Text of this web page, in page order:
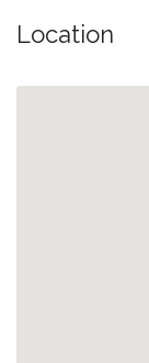
Location